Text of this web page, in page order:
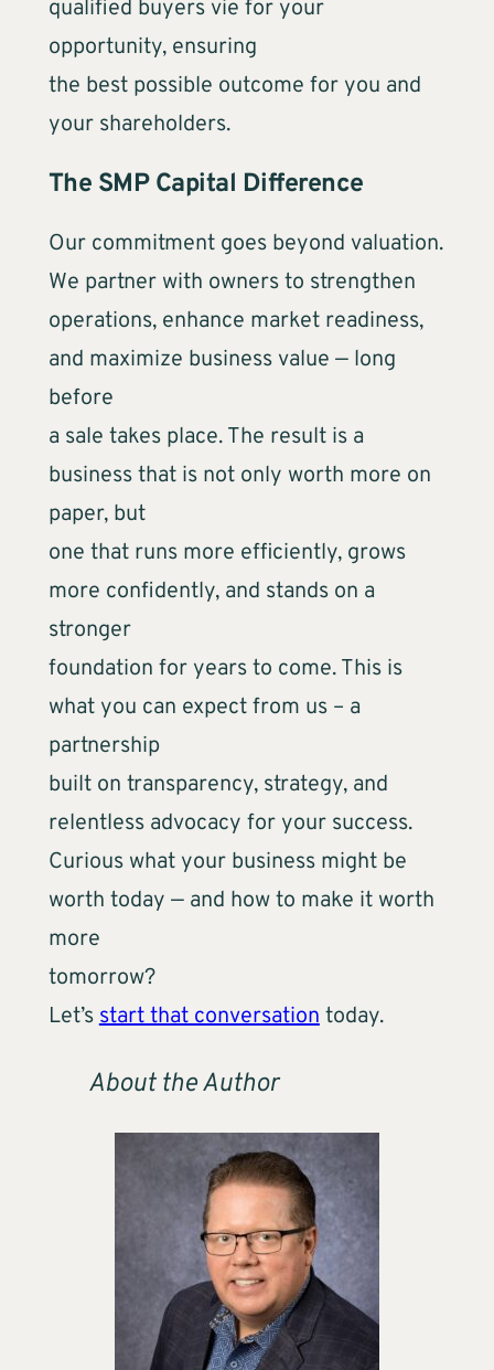
qualified buyers vie for your
opportunity, ensuring
the best possible outcome for you and
your shareholders.
The SMP Capital Difference
Our commitment goes beyond valuation.
We partner with owners to strengthen
operations, enhance market readiness,
and maximize business value — long
before
a sale takes place. The result is a
business that is not only worth more on
paper, but
one that runs more efficiently, grows
more confidently, and stands on a
stronger
foundation for years to come. This is
what you can expect from us – a
partnership
built on transparency, strategy, and
relentless advocacy for your success.
Curious what your business might be
worth today — and how to make it worth
more
tomorrow?
Let’s start that conversation today.
About the Author